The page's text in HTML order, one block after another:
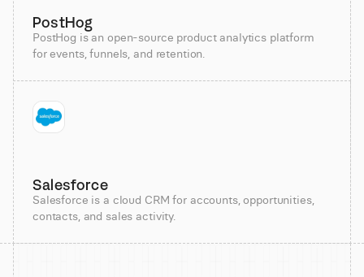
PostHog
PostHog is an open-source product analytics platform
for events, funnels, and retention.
Salesforce
Salesforce is a cloud CRM for accounts, opportunities,
contacts, and sales activity.